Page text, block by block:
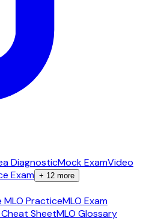
DiagnosticMock ExamVideo
Exam + 12 more
MLO PracticeMLO Exam
Cheat SheetMLO Glossary